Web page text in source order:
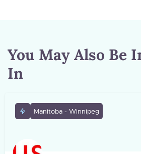
You May Also Be
In
Manitoba - Winnipeg